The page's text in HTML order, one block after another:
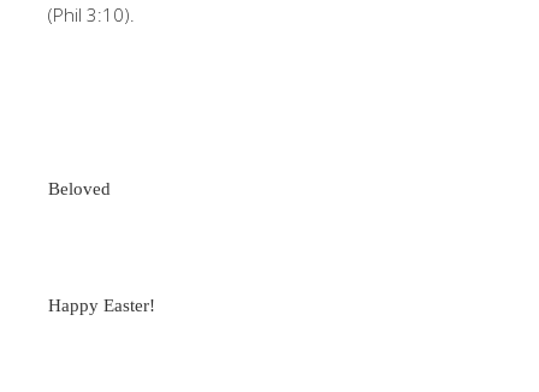
(Phil 3:10).
Beloved
Happy Easter!